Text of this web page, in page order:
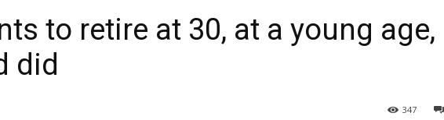
to retire at 30, at a young age,
did
347